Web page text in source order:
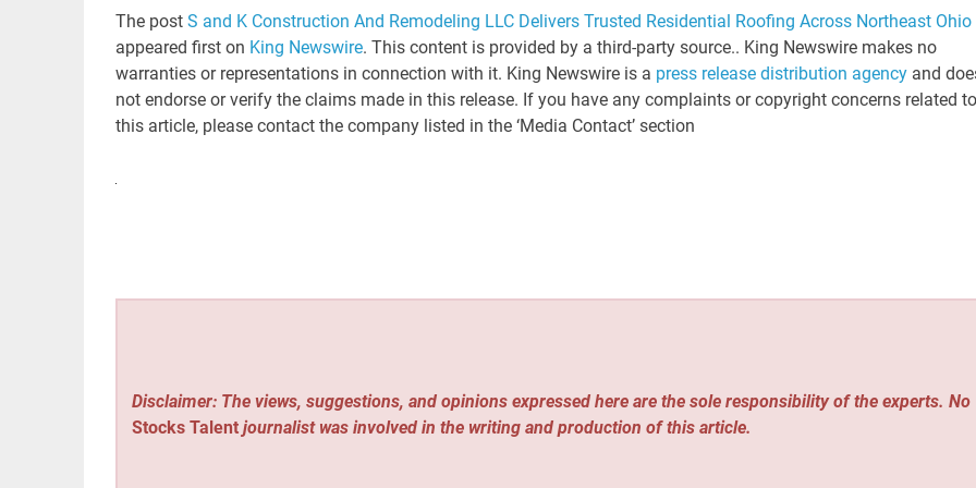
The post S and K Construction And Remodeling LLC Delivers Trusted Residential Roofing Across Northeast Ohio
appeared first on King Newswire. This content is provided by a third-party source.. King Newswire makes no
warranties or representations in connection with it. King Newswire is a press release distribution agencyand
not endorse or verify the claims made in this release. If you have any complaints or copyright concerns related to
this article, please contact the company listed in the ‘Media Contact’ section
Disclaimer: The views, suggestions, and opinions expressed here are the sole responsibility of the experts. No
Stocks Talent journalist was involved in the writing and production of this article.